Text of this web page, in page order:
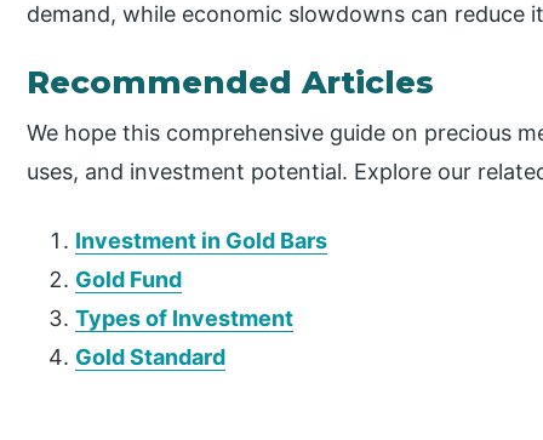
demand, while economic slowdowns can reduce
Recommended Articles
We hope this comprehensive guide on precious
uses, and investment potential. Explore our
Investment in Gold Bars
Gold Fund
Types of Investment
Gold Standard